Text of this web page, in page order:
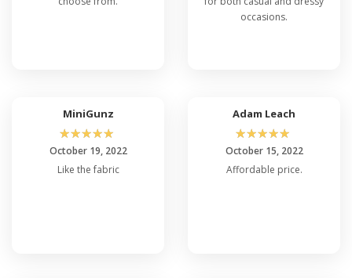
occasions.
MiniGunz
☆☆☆☆☆
October 19, 2022
Like the fabric
Adam Leach
☆☆☆☆☆
October 15, 2022
Affordable price.